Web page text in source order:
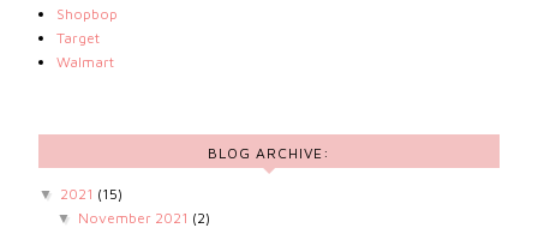
Shopbop
Target
Walmart
BLOG ARCHIVE:
▼ 2021 (15)
▼ November 2021 (2)